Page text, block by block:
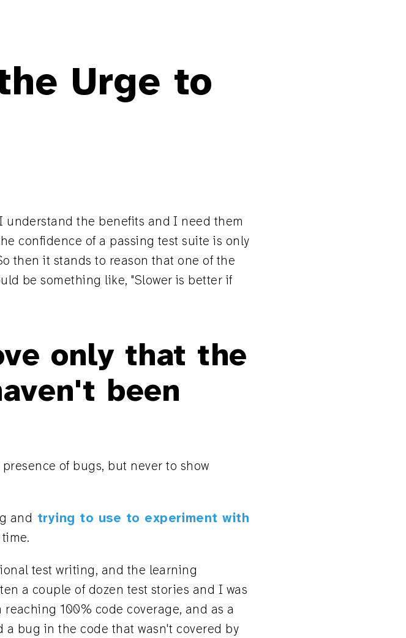
Urge to
the benefits and I need them
confidence of a passing test suite is only
then it stands to reason that one of the
be something like, "Slower is better if
only that the
been
of bugs, but never to show
and trying to use to experiment with
test writing, and the learning
a couple of dozen test stories and I was
100% code coverage, and as a
bug in the code that wasn't covered by